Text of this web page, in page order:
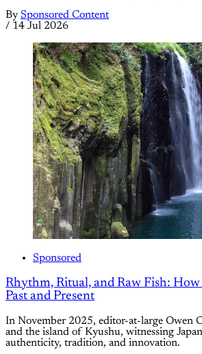
By Sponsored Content
/ 14 Jul 2026
Sponsored
Rhythm, Ritual, and Raw Fish:
Past and Present
In November 2025, editor-at-large Owen
and the island of Kyushu, witnessing
authenticity, tradition, and innovation.